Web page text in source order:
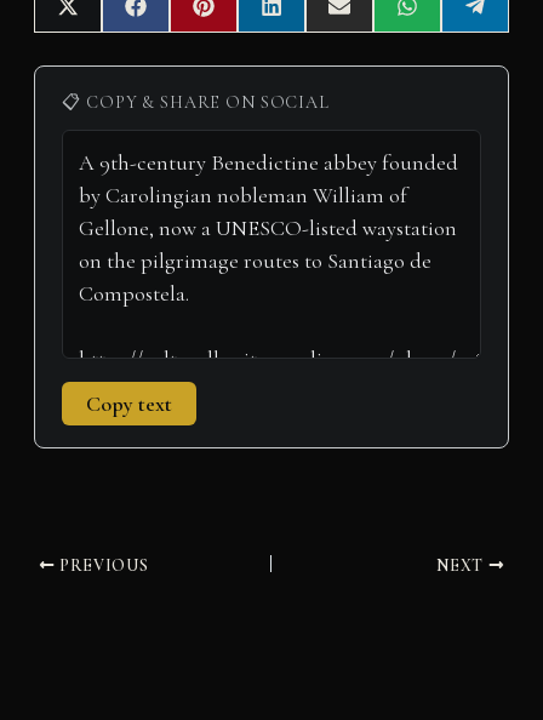
Share
on
X
(
T
i
t
e
r
Share
on
F
a
c
b
o
k
Share
on
P
i
n
e
r
s
t
Share
on
L
i
n
e
d
n
Share
on
E
m
a
Share
on
W
h
a
A
p
Share
on
e
l
📋 COPY & SHARE ON SOCIAL
Copy text
PREVIOUS NEXT